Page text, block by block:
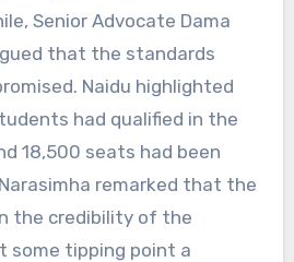
Senior Advocate Dama
that the standards
Naidu highlighted
had qualified in the
18,500 seats had been
remarked that the
the credibility of the
some tipping point a